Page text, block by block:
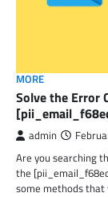
MORE
Solve the Error
admin
Are you searching
the
some methods